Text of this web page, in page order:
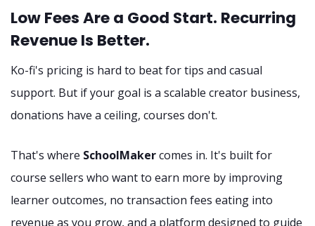
Low Fees Are a Good Start. Recurring
Revenue Is Better.
Ko-fi's pricing is hard to beat for tips and casual
support. But if your goal is a scalable creator business,
donations have a ceiling, courses don't.
That's where SchoolMakercomes in. It's built for
course sellers who want to earn more by improving
learner outcomes, no transaction fees eating into
revenue as you grow, and a platform designed to guide